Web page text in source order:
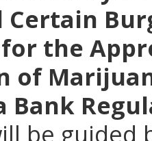
the
of
Bank
be guided